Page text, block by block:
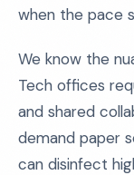
when the pace
We know the
Tech offices
and shared
demand paper
can disinfect